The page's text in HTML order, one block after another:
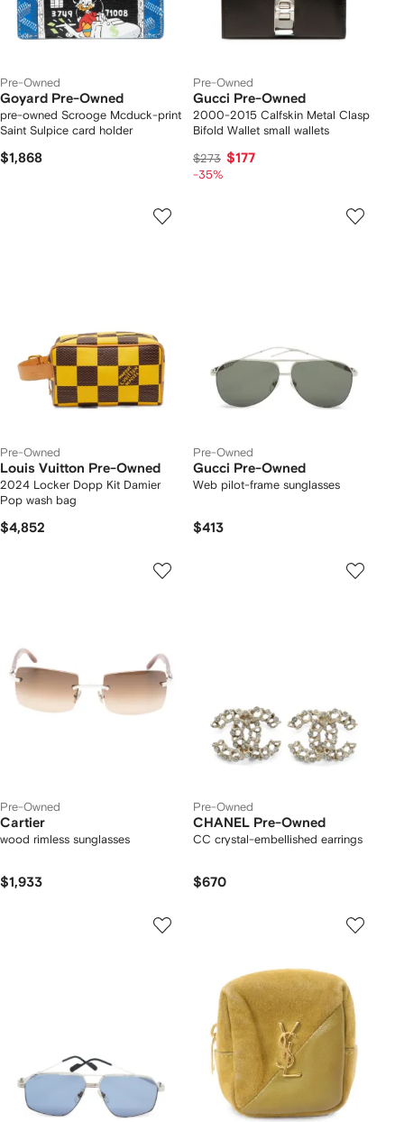
Pre-Owned
Goyard Pre-Owned
pre-owned Scrooge Mcduck-print
Saint Sulpice card holder
$1,868
Pre-Owned
Gucci Pre-Owned
2000-2015 Calfskin Metal Clasp
Bifold Wallet small wallets
$273 $177
-35%
Pre-Owned
Louis Vuitton Pre-Owned
2024 Locker Dopp Kit Damier
Pop wash bag
$4,852
Pre-Owned
Gucci Pre-Owned
Web pilot-frame sunglasses
$413
Pre-Owned
Cartier
wood rimless sunglasses
$1,933
Pre-Owned
CHANEL Pre-Owned
CC crystal-embellished earrings
$670